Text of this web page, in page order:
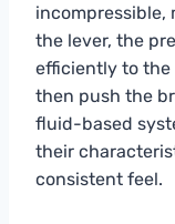
incompressible,
the lever, the
efficiently to the
then push the
fluid-based
their
consistent feel.